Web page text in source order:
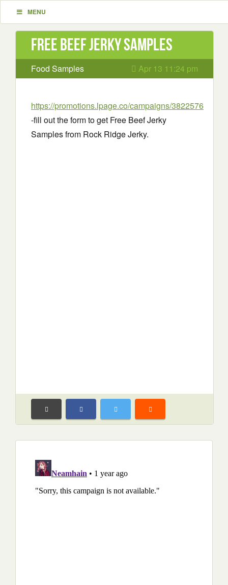
MENU
Free Beef Jerky Samples
Food Samples Apr 13 11:24 pm
https://promotions.lpage.co/campaigns/3822576
-fill out the form to get Free Beef Jerky
Samples from Rock Ridge Jerky.